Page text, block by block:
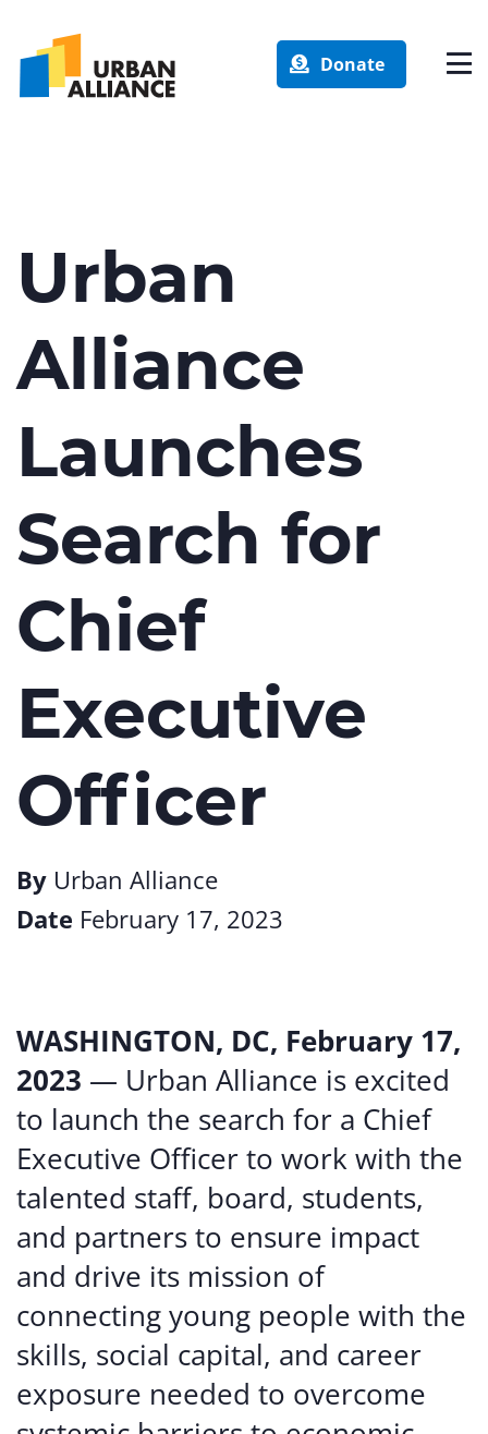
Donate
Urban
Alliance
Launches
Search for
Chief
Executive
Officer
By Urban Alliance
Date February 17, 2023
WASHINGTON, DC, February 17,
2023 — Urban Alliance is excited
to launch the search for a Chief
Executive Officer to work with the
talented staff, board, students,
and partners to ensure impact
and drive its mission of
connecting young people with the
skills, social capital, and career
exposure needed to overcome